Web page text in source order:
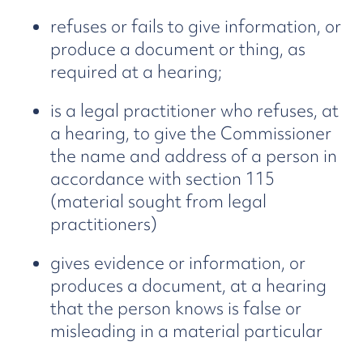
refuses or fails to give information, or
produce a document or thing, as
required at a hearing;
is a legal practitioner who refuses, at
a hearing, to give the Commissioner
the name and address of a person in
accordance with section 115
(material sought from legal
practitioners)
gives evidence or information, or
produces a document, at a hearing
that the person knows is false or
misleading in a material particular